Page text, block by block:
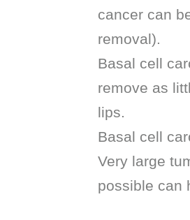
cancer can
removal).
Basal cell
remove as
lips.
Basal cell
Very large
possible can